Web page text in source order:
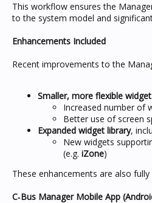
This workflow ensures the
to the system model and
Enhancements Included
Recent improvements to the
Smaller, more flexible
Increased number of
Better use of screen
Expanded widget library,
New widgets
(e.g. iZone)
These enhancements are also
C‑Bus Manager Mobile App